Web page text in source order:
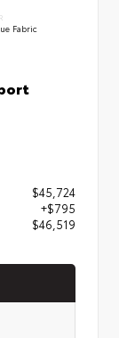
Fabric
$45,724
+$795
$46,519